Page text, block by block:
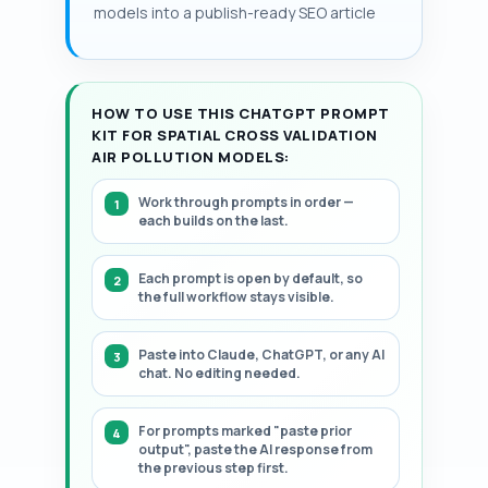
plotting MAE air pollution maps reveals
present a structured, step-by-step
models into a publish-ready SEO article
HOW TO USE THIS CHATGPT PROMPT
KIT FOR SPATIAL CROSS VALIDATION
AIR POLLUTION MODELS:
Work through prompts in order —
each builds on the last.
Each prompt is open by default, so
the full workflow stays visible.
Paste into Claude, ChatGPT, or any AI
chat. No editing needed.
For prompts marked "paste prior
output", paste the AI response from
the previous step first.